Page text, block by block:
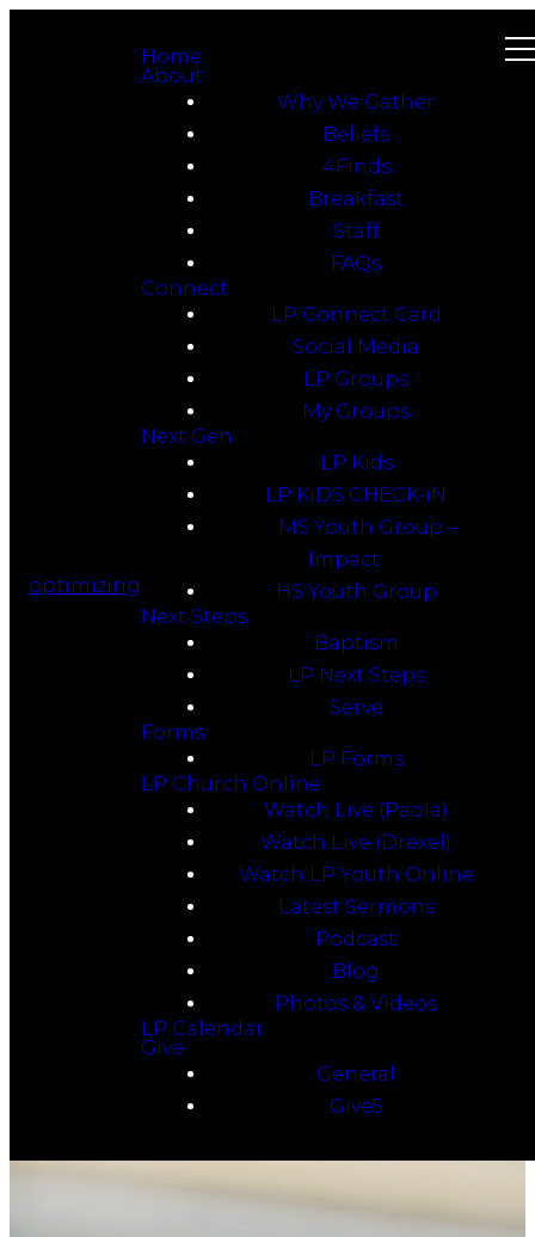
optimizing
Home
About
Why We Gather
Beliefs
4Finds
Breakfast
Staff
FAQs
Connect
LP Connect Card
Social Media
LP Groups
My Groups
Next Gen
LP Kids
LP KiDS CHECK-iN
MS Youth Group –
Impact
HS Youth Group
Next Steps
Baptism
LP Next Steps
Serve
Forms
LP Forms
LP Church Online
Watch Live (Paola)
Watch Live (Drexel)
Watch LP Youth Online
Latest Sermons
Podcast
Blog
Photos & Videos
LP Calendar
Give
General
Give5